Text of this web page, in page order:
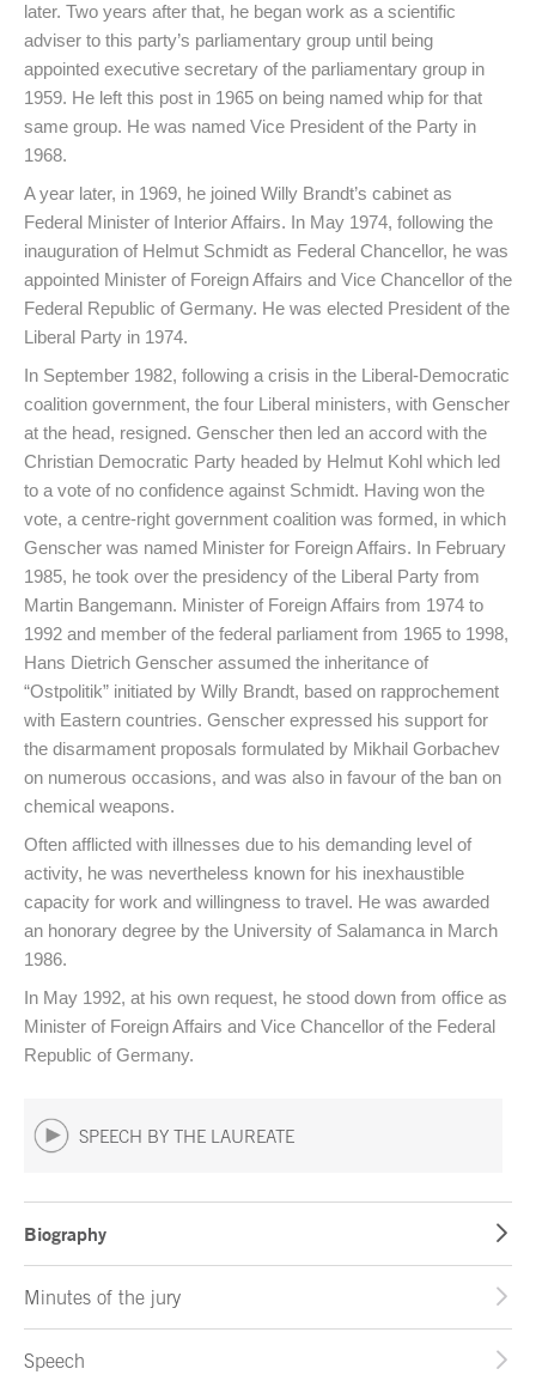
later. Two years after that, he began work as a scientific
adviser to this party’s parliamentary group until being
appointed executive secretary of the parliamentary group in
1959. He left this post in 1965 on being named whip for that
same group. He was named Vice President of the Party in
1968.
A year later, in 1969, he joined Willy Brandt’s cabinet as
Federal Minister of Interior Affairs. In May 1974, following the
inauguration of Helmut Schmidt as Federal Chancellor, he was
appointed Minister of Foreign Affairs and Vice Chancellor of the
Federal Republic of Germany. He was elected President of the
Liberal Party in 1974.
In September 1982, following a crisis in the Liberal-Democratic
coalition government, the four Liberal ministers, with Genscher
at the head, resigned. Genscher then led an accord with the
Christian Democratic Party headed by Helmut Kohl which led
to a vote of no confidence against Schmidt. Having won the
vote, a centre-right government coalition was formed, in which
Genscher was named Minister for Foreign Affairs. In February
1985, he took over the presidency of the Liberal Party from
Martin Bangemann. Minister of Foreign Affairs from 1974 to
1992 and member of the federal parliament from 1965 to 1998,
Hans Dietrich Genscher assumed the inheritance of
“Ostpolitik” initiated by Willy Brandt, based on rapprochement
with Eastern countries. Genscher expressed his support for
the disarmament proposals formulated by Mikhail Gorbachev
on numerous occasions, and was also in favour of the ban on
chemical weapons.
Often afflicted with illnesses due to his demanding level of
activity, he was nevertheless known for his inexhaustible
capacity for work and willingness to travel. He was awarded
an honorary degree by the University of Salamanca in March
1986.
In May 1992, at his own request, he stood down from office as
Minister of Foreign Affairs and Vice Chancellor of the Federal
Republic of Germany.
SPEECH BY THE LAUREATE
Biography
Minutes of the jury
Speech